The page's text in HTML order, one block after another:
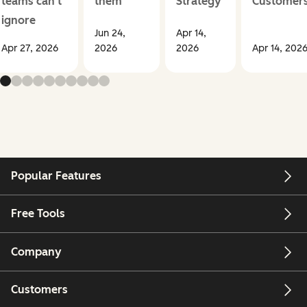
ignore
Apr 27, 2026
Jun 24,
2026
Apr 14,
2026
Apr 14, 2026
Popular Features
Free Tools
Company
Customers